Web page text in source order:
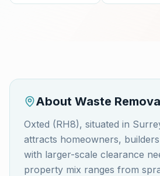
About Waste
Oxted (RH8), situated in
attracts homeowners,
with larger-scale clearance
property mix ranges from